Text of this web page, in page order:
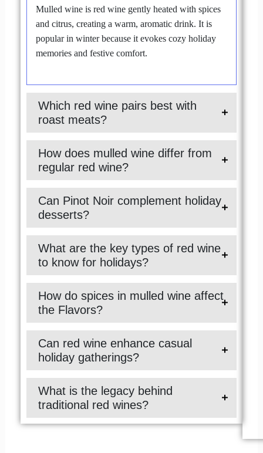
Mulled wine is red wine gently heated with spices
and citrus, creating a warm, aromatic drink. It is
popular in winter because it evokes cozy holiday
memories and festive comfort.
Which red wine pairs best with
roast meats?
How does mulled wine differ from
regular red wine?
Can Pinot Noir complement holiday
desserts?
What are the key types of red wine
to know for holidays?
How do spices in mulled wine affect
the Flavors?
Can red wine enhance casual
holiday gatherings?
What is the legacy behind
traditional red wines?